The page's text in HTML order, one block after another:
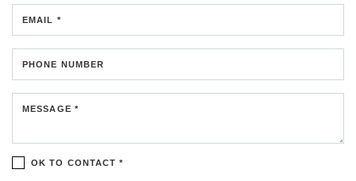
EMAIL *
PHONE NUMBER
MESSAGE *
OK TO CONTACT *